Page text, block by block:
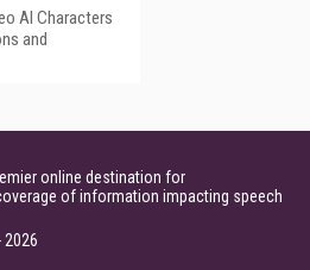
AI Characters
and
online destination for
of information impacting speech